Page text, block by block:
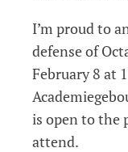
I’m proud to
defense of
February 8 at
is open to the
attend.